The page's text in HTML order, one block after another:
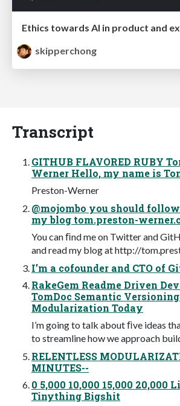
skipperchong
Transcript
GITHUB FLAVORED RUBY
Werner Hello, my name is
Preston-Werner
@mojombo you should
my blog tom.preston-
You can ﬁnd me on Twitter and
and read my blog at http://
I’m a cofounder and CTO of
RakeGem Readme Driven
TomDoc Semantic
Modularization Today
I’m going to talk about ﬁve ideas
to streamline how we approach
RELENTLESS
MINUTES--
0 5,000 10,000 15,000 20,000
Tinything Bigshit